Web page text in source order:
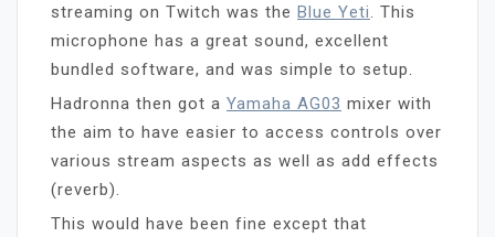
streaming on Twitch was the Blue Yeti
. This
microphone has a great sound, excellent
bundled software, and was simple to setup.
Hadronna then got a Yamaha AG03 mixer with
the aim to have easier to access controls over
various stream aspects as well as add effects
(reverb).
This would have been fine except that